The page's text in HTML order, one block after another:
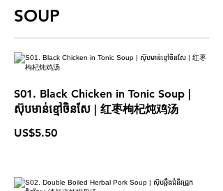
SOUP
S01. Black Chicken in Tonic Soup |
ស៊ុបមាន់ខ្មៅចិនសែ | 红枣枸杞炖鸡汤
US$5.50